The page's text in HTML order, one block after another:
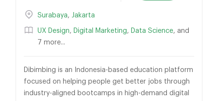
Surabaya, Jakarta
UX Design, Digital Marketing, Data Science, and
7 more...
Dibimbing is an Indonesia-based education platform
focused on helping people get better jobs through
industry-aligned bootcamps in high-demand digital